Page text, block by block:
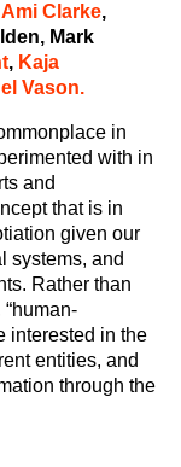
Ami Clarke,
Mark
, Kaja
Vason.
in
with in
and
that is in
given our
systems, and
Rather than
interested in the
entities, and
through the